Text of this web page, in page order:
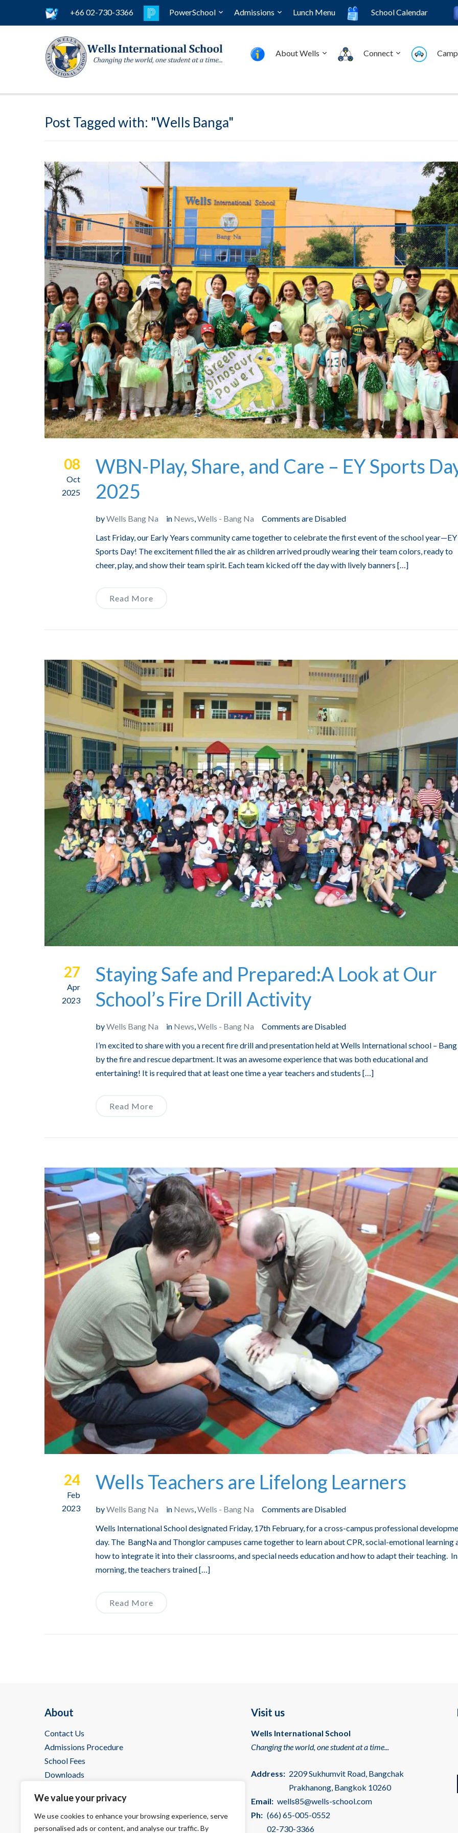
We value your privacy
We use cookies to enhance your browsing experience, serve
personalised ads or content, and analyse our traffic. By
+66 02-730-3366 PowerSchool Admissions Lunch Menu School Calendar
About Wells Connect
Post Tagged with: "Wells Banga"
08
Oct
2025
WBN-Play, Share, and Care – EY Sports
2025
byWells Bang Na in News,Wells - Bang Na
Comments are Disabled
Last Friday, our Early Years community came together to celebrate the first event of the school year—EY
Sports Day! The excitement filled the air as children arrived proudly wearing their team colors, ready to
cheer, play, and show their team spirit. Each team kicked off the day with lively banners […]
Read More
27
Apr
2023
Staying Safe and Prepared:A Look at Our
School’s Fire Drill Activity
byWells Bang Na in News,Wells - Bang Na
Comments are Disabled
I’m excited to share with you a recent fire drill and presentation held at Wells International school –
by the fire and rescue department. It was an awesome experience that was both educational and
entertaining! It is required that at least one time a year teachers and students […]
Read More
24
Feb
2023
Wells Teachers are Lifelong Learners
byWells Bang Na in News,Wells - Bang Na
Comments are Disabled
Wells International School designated Friday, 17th February, for a cross-campus professional
day. The BangNa and Thonglor campuses came together to learn about CPR, social-emotional learning
how to integrate it into their classrooms, and special needs education and how to adapt their teaching.
morning, the teachers trained […]
Read More
About
Contact Us
Admissions Procedure
School Fees
Downloads
Visit us
Wells International School
Changing the world, one student at a time...
Address: 2209 Sukhumvit Road, Bangchak
Prakhanong, Bangkok 10260
Email: wells85@wells-school.com
Ph: (66) 65-005-0552
02-730-3366